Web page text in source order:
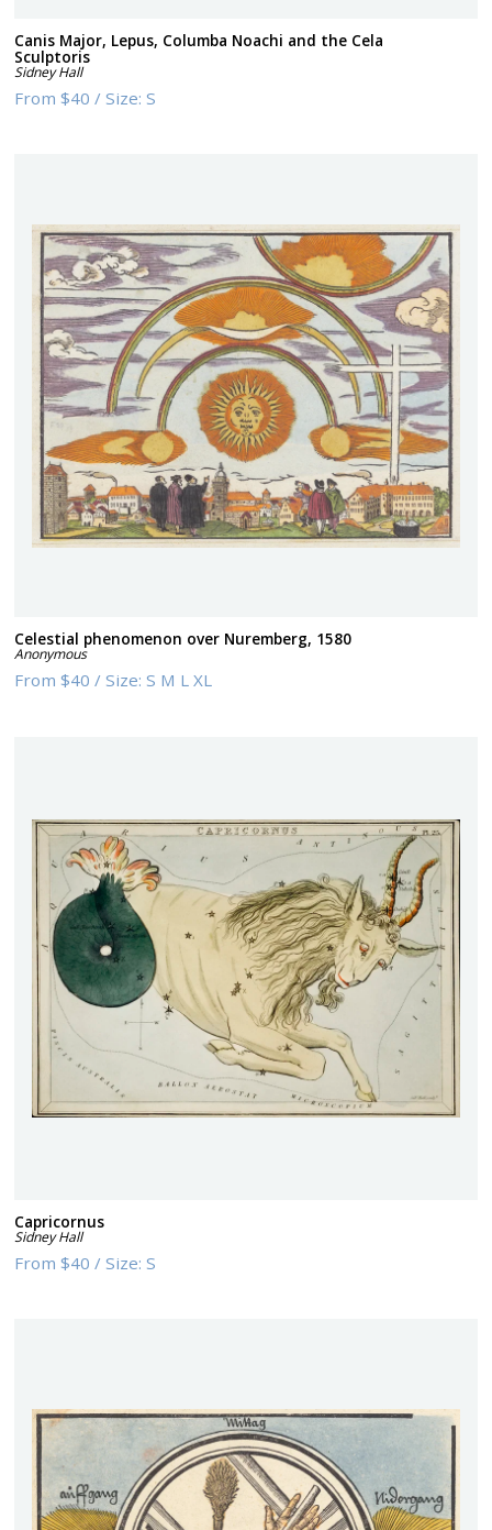
Canis Major, Lepus, Columba Noachi and the Cela
Sculptoris
Sidney Hall
From$40 /Size:S
Celestial phenomenon over Nuremberg, 1580
Anonymous
From$40 /Size:S M L XL
Capricornus
Sidney Hall
From$40 /Size:S